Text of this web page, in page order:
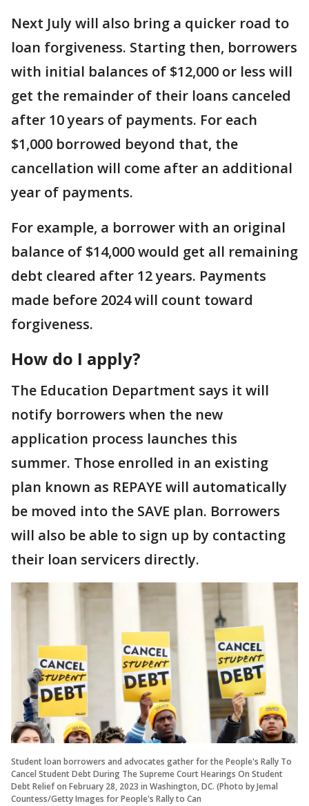
Next July will also bring a quicker road to
loan forgiveness. Starting then, borrowers
with initial balances of $12,000 or less will
get the remainder of their loans canceled
after 10 years of payments. For each
$1,000 borrowed beyond that, the
cancellation will come after an additional
year of payments.
For example, a borrower with an original
balance of $14,000 would get all remaining
debt cleared after 12 years. Payments
made before 2024 will count toward
forgiveness.
How do I apply?
The Education Department says it will
notify borrowers when the new
application process launches this
summer. Those enrolled in an existing
plan known as REPAYE will automatically
be moved into the SAVE plan. Borrowers
will also be able to sign up by contacting
their loan servicers directly.
Student loan borrowers and advocates gather for the People's Rally To
Cancel Student Debt During The Supreme Court Hearings On Student
Debt Relief on February 28, 2023 in Washington, DC. (Photo by Jemal
Countess/Getty Images for People's Rally to Can